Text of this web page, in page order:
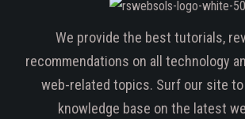
We provide the best tutorials,
recommendations on all technology
web-related topics. Surf our site
knowledge base on the latest